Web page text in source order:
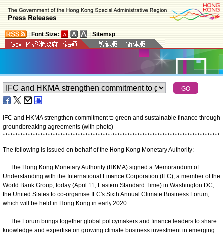
Font Size: Sitemap
IFC and HKMA strengthen commitment to green and sustainable finance through
groundbreaking agreements (with photo)
****************************************************************************************
The following is issued on behalf of the Hong Kong Monetary Authority:
The Hong Kong Monetary Authority (HKMA) signed a Memorandum of
Understanding with the International Finance Corporation (IFC), a member of the
World Bank Group, today (April 11, Eastern Standard Time) in Washington DC,
the United States to co-organise IFC's Sixth Annual Climate Business Forum,
which will be held in Hong Kong in early 2020.
The Forum brings together global policymakers and finance leaders to share
knowledge and expertise on growing climate business investment in emerging